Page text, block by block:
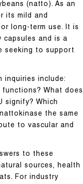
(natto). As an
its mild and
long-term use. It is
capsules and is a
seeking to support
inquiries include:
What does
signify? Which
the same
to vascular and
to these
sources, health
For industry